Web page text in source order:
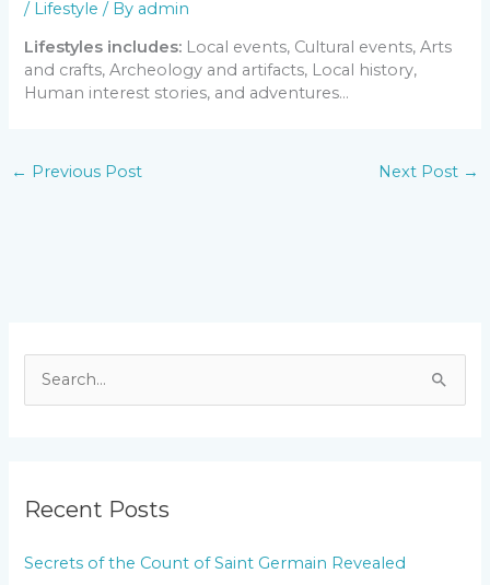
/ Lifestyle / By admin
Lifestyles includes: Local events, Cultural events, Arts
and crafts, Archeology and artifacts, Local history,
Human interest stories, and adventures…
← Previous Post Next Post →
c
f
Recent Posts
Secrets of the Count of Saint Germain Revealed